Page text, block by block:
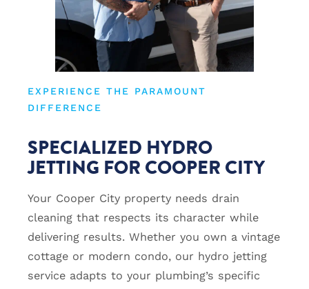
EXPERIENCE THE PARAMOUNT
DIFFERENCE
SPECIALIZED HYDRO
JETTING FOR COOPER CITY
Your Cooper City property needs drain
cleaning that respects its character while
delivering results. Whether you own a vintage
cottage or modern condo, our hydro jetting
service adapts to your plumbing’s specific